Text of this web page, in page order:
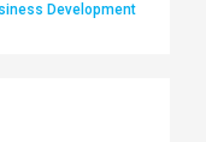
Development